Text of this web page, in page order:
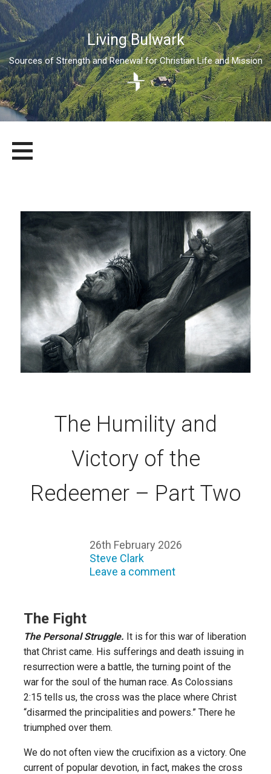
Living Bulwark
Sources of Strength and Renewal for Christian Life and Mission
content
LIVING BULWARK
SOURCES OF STRENGTH AND RENEWAL FOR CHRISTIAN LIFE
The Humility and
Victory of the
Redeemer – Part Two
26th February 2026
Steve Clark
Leave a comment
The Fight
The Personal Struggle. It is for this war of liberation
that Christ came. His sufferings and death issuing in
resurrection were a battle, the turning point of the
war for the soul of the human race. As Colossians
2:15 tells us, the cross was the place where Christ
“disarmed the principalities and powers.” There he
triumphed over them.
We do not often view the crucifixion as a victory. One
current of popular devotion, in fact, makes the cross